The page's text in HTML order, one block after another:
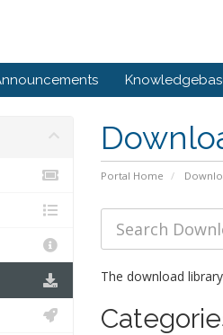
Portal Home
The download